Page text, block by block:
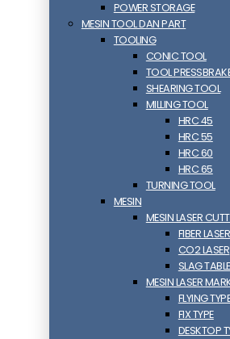
POWER STORAGE
MESIN TOOL DAN PART
TOOLING
CONIC TOOL
TOOL
SHEARING TOOL
MILLING TOOL
HRC 45
HRC 55
HRC 60
HRC 65
TURNING TOOL
MESIN
MESIN LASER
FIBER LASER
CO2 LASER
SLAG
MESIN LASER
FLYING
FIX TYPE
DESKTOP